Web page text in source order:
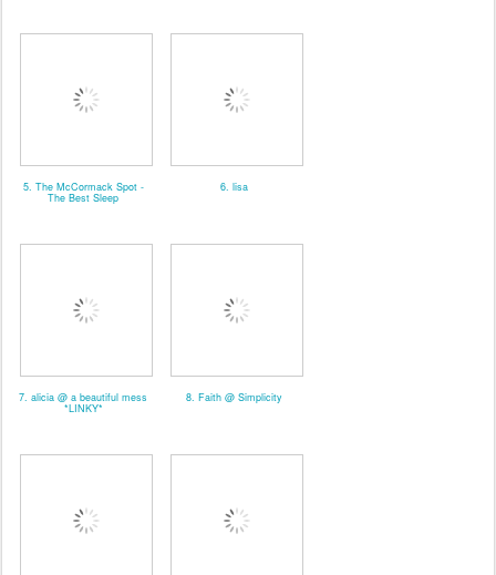
5. The McCormack Spot -
The Best Sleep
6. lisa
7. alicia @ a beautiful mess
*LINKY*
8. Faith @ Simplicity